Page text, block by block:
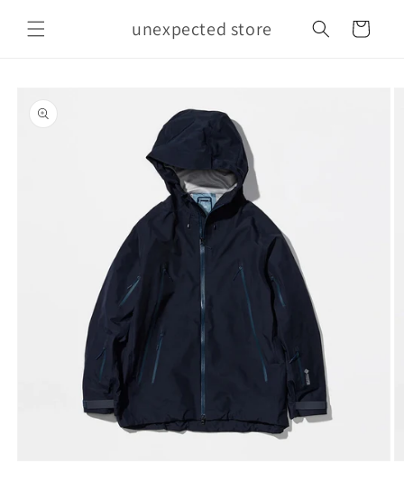
content
unexpected store Cart
product
information